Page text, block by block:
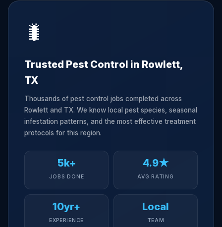
🐛
Trusted Pest Control in Rowlett,
TX
Thousands of pest control jobs completed across
Rowlett and TX. We know local pest species, seasonal
infestation patterns, and the most effective treatment
protocols for this region.
5k+
JOBS DONE
4.9★
AVG RATING
10yr+
EXPERIENCE
Local
TEAM